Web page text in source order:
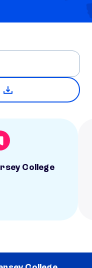
College